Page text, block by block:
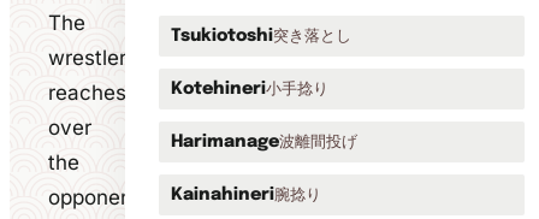
The
wrestler
reaches
over
the
opponent's
Tsukiotoshi突き落とし
Kotehineri小手捻り
Harimanage波離間投げ
Kainahineri腕捻り